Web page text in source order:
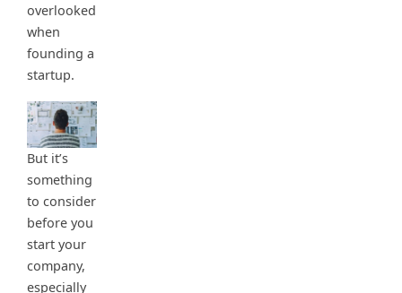
overlooked
when
founding a
startup.
But it’s
something
to consider
before you
start your
company,
especially